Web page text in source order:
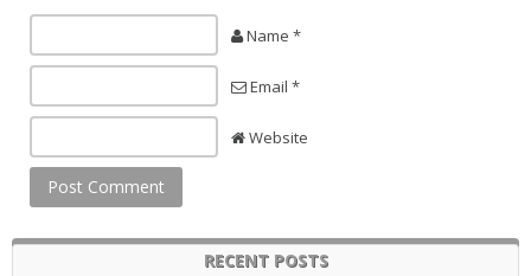
Name *
Email *
Website
RECENT POSTS